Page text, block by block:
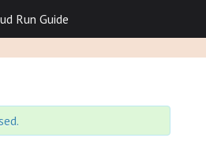
Run Guide